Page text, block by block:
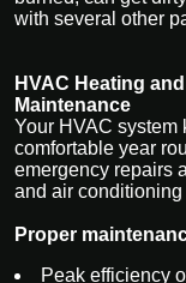
with several other
HVAC Heating
Maintenance
Your HVAC system
comfortable year
emergency repairs
and air conditioning
Proper
Peak efficiency